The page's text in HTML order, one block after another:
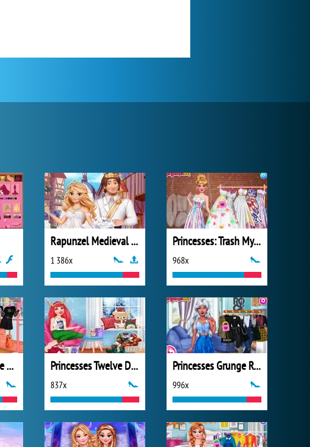
Rapunzel Medieval Wedding
1 386x
Princesses: Trash My Wedding Dress
968x
Princesses Become Rebels Punks Princesses Twelve Days of Christmas
837x
Princesses Grunge Rockstars
996x